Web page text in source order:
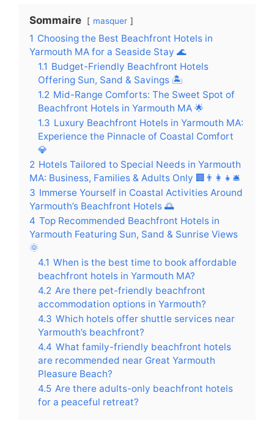
Sommaire masquer
1 Choosing the Best Beachfront Hotels in
Yarmouth MA for a Seaside Stay 🌊
1.1 Budget-Friendly Beachfront Hotels
Offering Sun, Sand & Savings 🏝️
1.2 Mid-Range Comforts: The Sweet Spot of
Beachfront Hotels in Yarmouth MA 🌟
1.3 Luxury Beachfront Hotels in Yarmouth MA:
Experience the Pinnacle of Coastal Comfort
💎
2 Hotels Tailored to Special Needs in Yarmouth
MA: Business, Families & Adults Only 🏢👨‍👩‍👧🛎️
3 Immerse Yourself in Coastal Activities Around
Yarmouth’s Beachfront Hotels 🌅
4 Top Recommended Beachfront Hotels in
Yarmouth Featuring Sun, Sand & Sunrise Views
🌞
4.1 When is the best time to book affordable
beachfront hotels in Yarmouth MA?
4.2 Are there pet-friendly beachfront
accommodation options in Yarmouth?
4.3 Which hotels offer shuttle services near
Yarmouth’s beachfront?
4.4 What family-friendly beachfront hotels
are recommended near Great Yarmouth
Pleasure Beach?
4.5 Are there adults-only beachfront hotels
for a peaceful retreat?